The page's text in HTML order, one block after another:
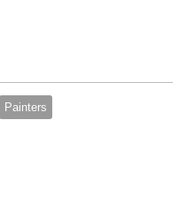
Painters